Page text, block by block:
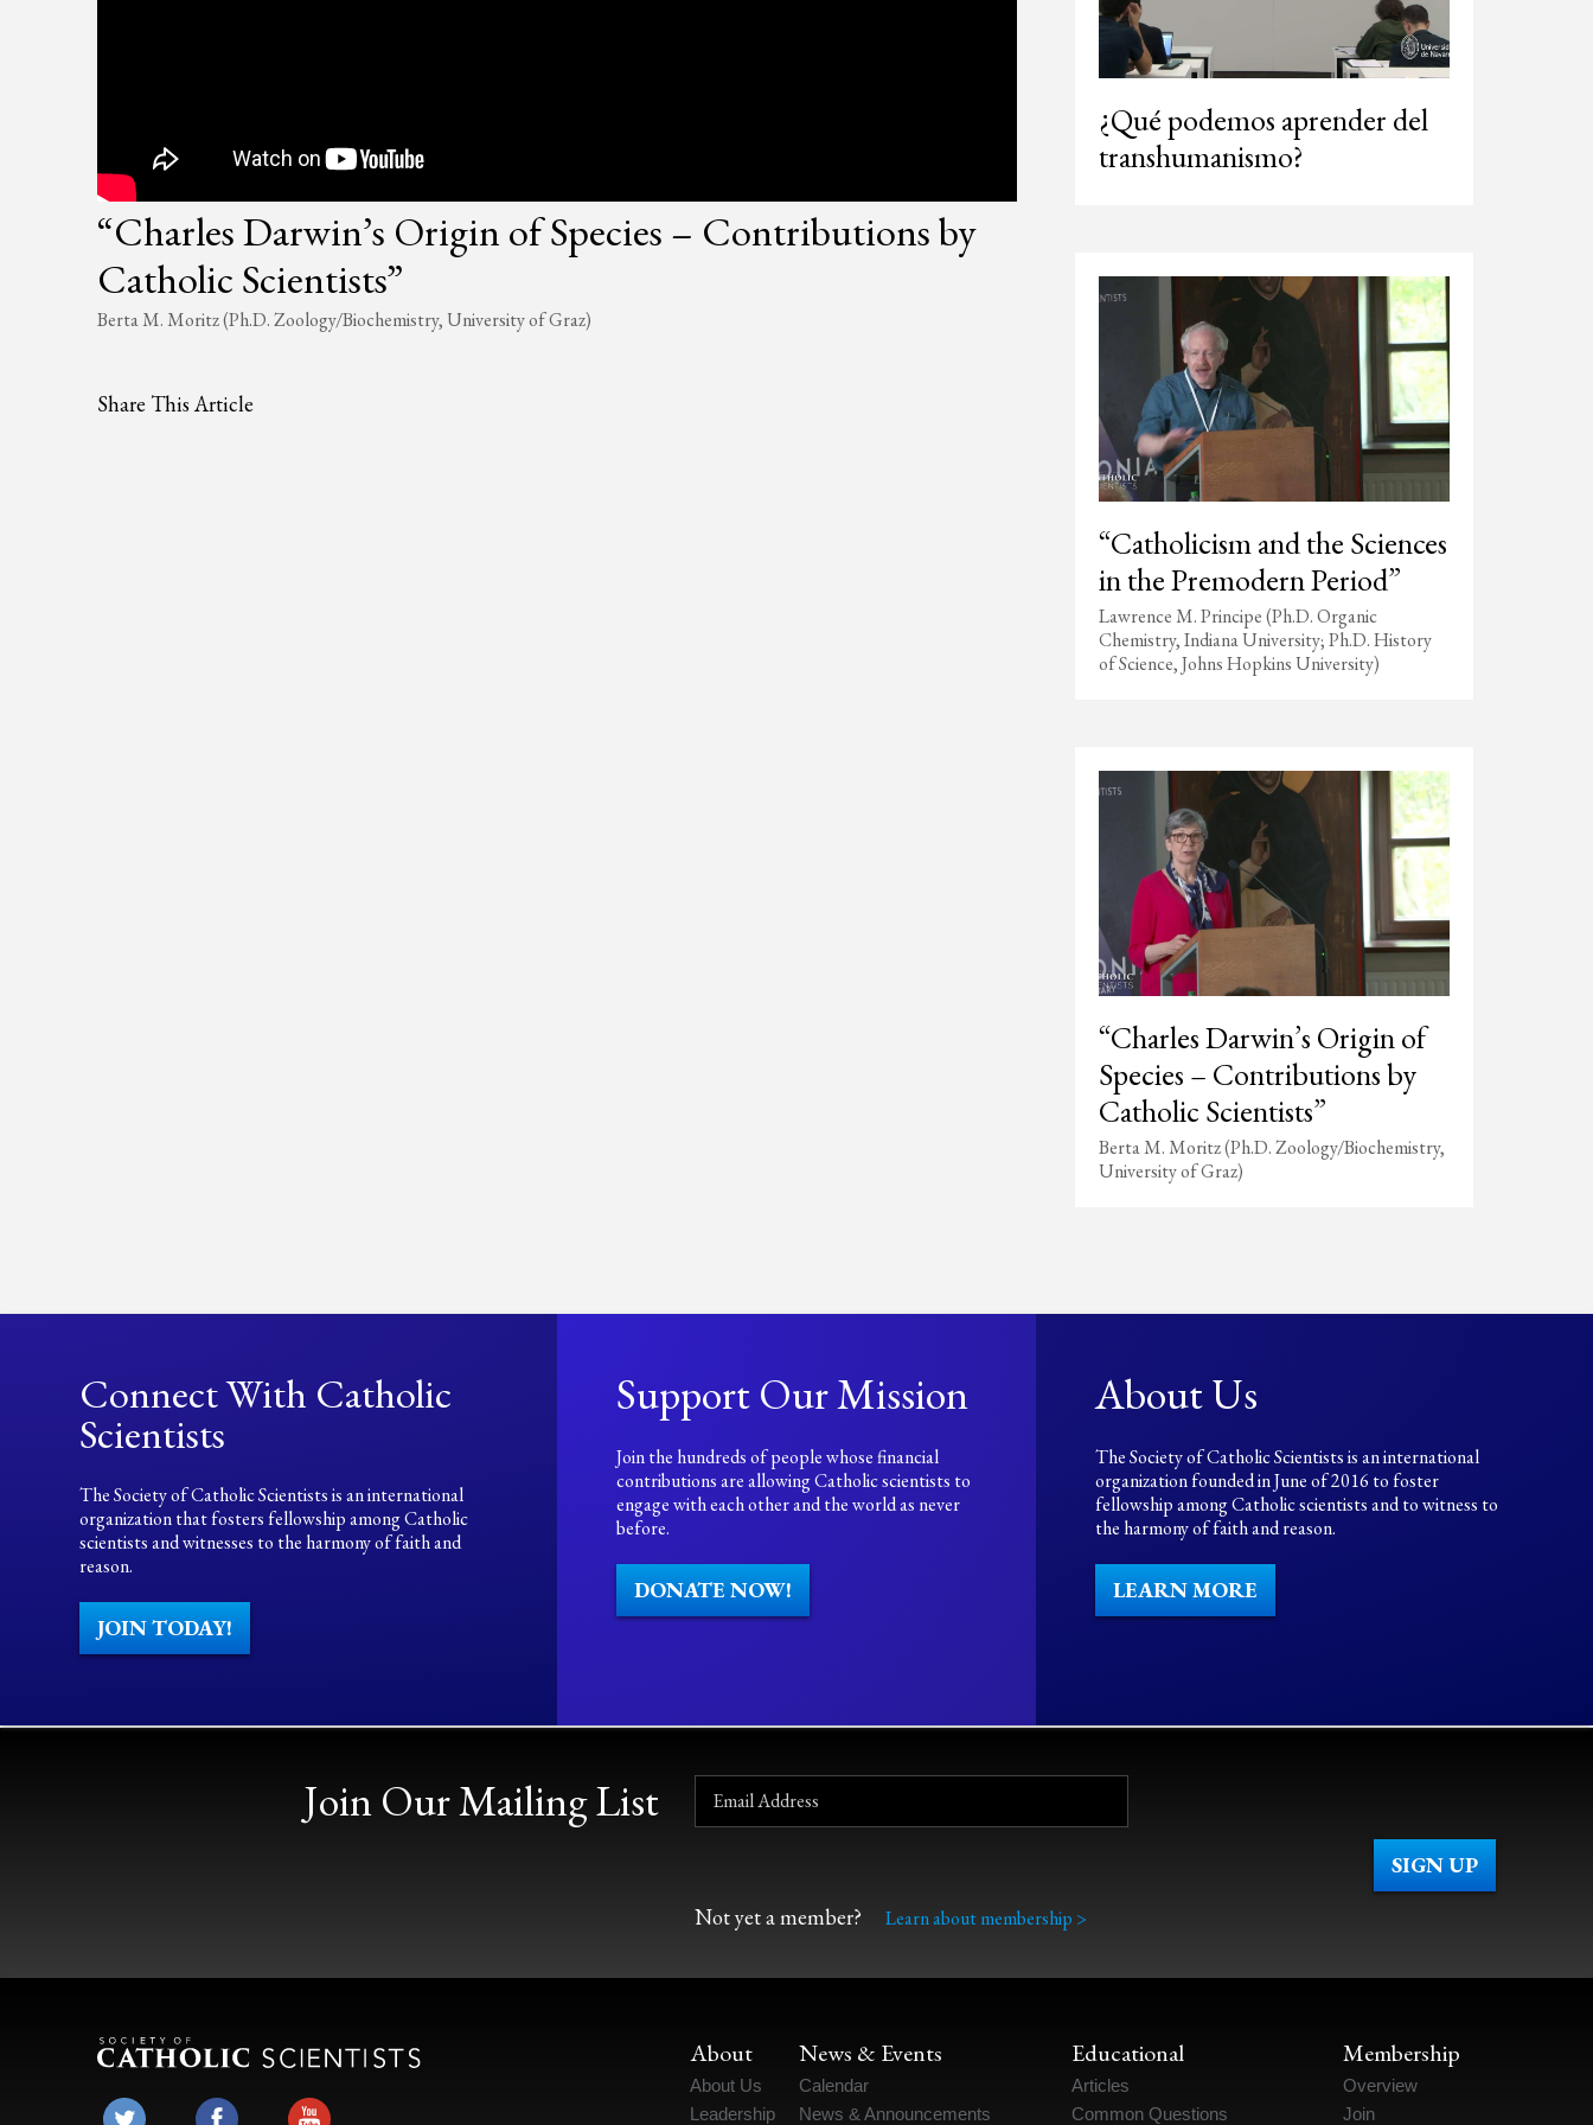
“Charles Darwin’s Origin of Species – Contributions by
Catholic Scientists”
Berta M. Moritz (Ph.D. Zoology/Biochemistry, University of Graz)
Share This Article
¿Qué podemos aprender del
transhumanismo?
“Catholicism and the Sciences
in the Premodern Period”
Lawrence M. Principe (Ph.D. Organic
Chemistry, Indiana University; Ph.D. History
of Science, Johns Hopkins University)
“Charles Darwin’s Origin of
Species – Contributions by
Catholic Scientists”
Berta M. Moritz (Ph.D. Zoology/Biochemistry,
University of Graz)
Connect With Catholic
Scientists
The Society of Catholic Scientists is an international
organization that fosters fellowship among Catholic
scientists and witnesses to the harmony of faith and
reason.
JOIN TODAY!
Support Our Mission
Join the hundreds of people whose financial
contributions are allowing Catholic scientists to
engage with each other and the world as never
before.
DONATE NOW!
About Us
The Society of Catholic Scientists is an international
organization founded in June of 2016 to foster
fellowship among Catholic scientists and to witness to
the harmony of faith and reason.
LEARN MORE
Join Our Mailing List
Not yet a member? Learn about membership >
About
About Us
Leadership
News & Events
Calendar
News & Announcements
Educational
Articles
Common Questions
Membership
Overview
Join